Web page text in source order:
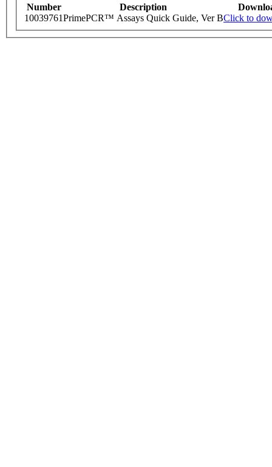
Number Description
10039761PrimePCR™ Assays Quick Guide, Ver BClick to